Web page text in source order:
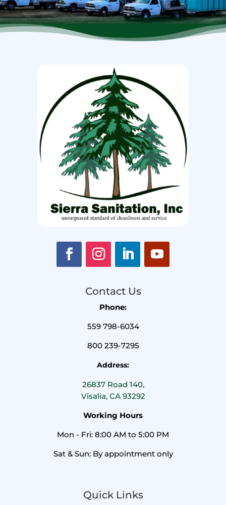
Contact Us
Phone:
559 798-6034
800 239-7295
Address:
26837 Road 140,
Visalia, CA 93292
Working Hours
Mon - Fri: 8:00 AM to 5:00 PM
Sat & Sun: By appointment only
Quick Links